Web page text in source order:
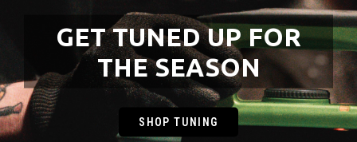
GET TUNED UP FOR
THE SEASON
SHOP TUNING